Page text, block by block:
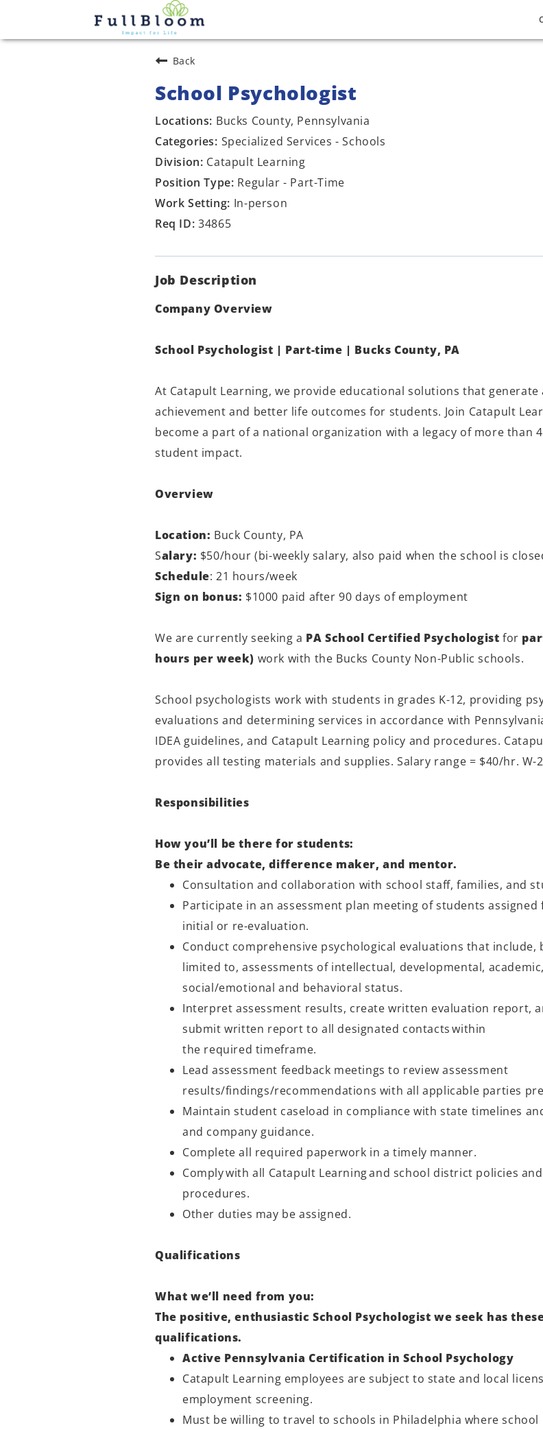
Back
School Psychologist
Bucks County, Pennsylvania
Specialized Services - Schools
Catapult Learning
Regular - Part-Time
In-person
34865
Job Description
Company Overview
School Psychologist | Part-time | Bucks County, PA
At Catapult Learning, we provide educational solutions that generate
achievement and better life outcomes for students. Join Catapult
become a part of a national organization with a legacy of more than
student impact.
Overview
Location: Buck County, PA
Salary: $50/hour (bi-weekly salary, also paid when the school is
Schedule: 21 hours/week
Sign on bonus: $1000 paid after 90 days of employment
We are currently seeking a PA School Certified Psychologist for
hours per week) work with the Bucks County Non-Public schools.
School psychologists work with students in grades K-12, providing
evaluations and determining services in accordance with
IDEA guidelines, and Catapult Learning policy and procedures.
provides all testing materials and supplies. Salary range = $40/hr. W-
Responsibilities
How you’ll be there for students:
Be their advocate, difference maker, and mentor.
Consultation and collaboration with school staff, families, and
Participate in an assessment plan meeting of students assigned
initial or re-evaluation.
Conduct comprehensive psychological evaluations that include,
limited to, assessments of intellectual, developmental, academic,
social/emotional and behavioral status.
Interpret assessment results, create written evaluation report,
submit written report to all designated contacts within
the required timeframe.
Lead assessment feedback meetings to review assessment
results/findings/recommendations with all applicable parties
Maintain student caseload in compliance with state timelines
and company guidance.
Complete all required paperwork in a timely manner.
Comply with all Catapult Learning and school district policies and
procedures.
Other duties may be assigned.
Qualifications
What we’ll need from you:
The positive, enthusiastic School Psychologist we seek has
qualifications.
Active Pennsylvania Certification in School Psychology
Catapult Learning employees are subject to state and local
employment screening.
Must be willing to travel to schools in Philadelphia where school